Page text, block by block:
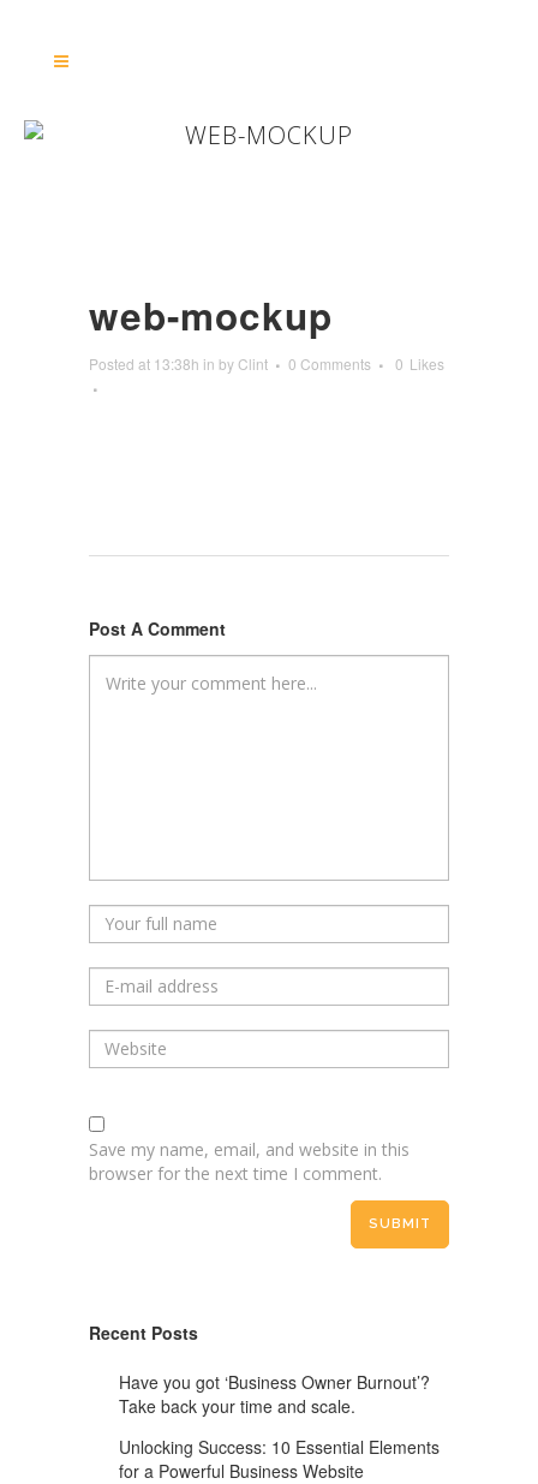
WEB-MOCKUP
web-mockup
Posted at 13:38h in byClint 0 Comments 0 Likes
Post A Comment
Save my name, email, and website in this
browser for the next time I comment.
Recent Posts
Have you got ‘Business Owner Burnout’?
Take back your time and scale.
Unlocking Success: 10 Essential Elements
for a Powerful Business Website